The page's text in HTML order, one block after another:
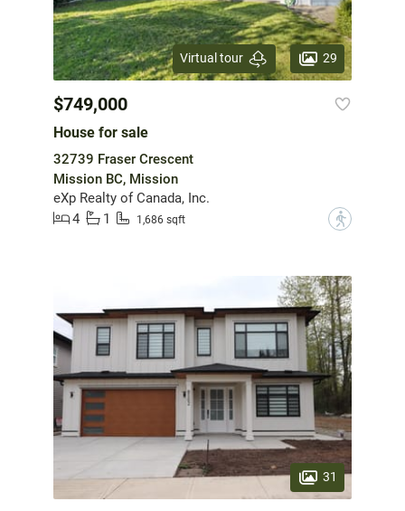
Virtual tour 29
$749,000
House for sale
32739 Fraser Crescent
Mission BC, Mission
eXp Realty of Canada, Inc.
4
1 1,686 sqft ?
31